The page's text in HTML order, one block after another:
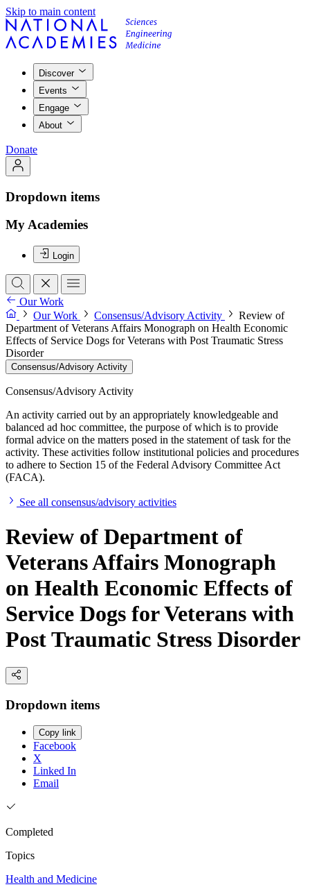
Skip to main content
Discover
Events
Engage
About
Donate
Dropdown items
My Academies
Login
Our Work
Our Work
Consensus/Advisory Activity
Review of
Department of Veterans Affairs Monograph on Health Economic
Effects of Service Dogs for Veterans with Post Traumatic Stress
Disorder
Consensus/Advisory Activity
Consensus/Advisory Activity
An activity carried out by an appropriately knowledgeable and
balanced ad hoc committee, the purpose of which is to provide
formal advice on the matters posed in the statement of task for the
activity. These activities follow institutional policies and procedures
to adhere to Section 15 of the Federal Advisory Committee Act
(FACA).
See all consensus/advisory activities
Review of Department of
Veterans Affairs Monograph
on Health Economic Effects of
Service Dogs for Veterans with
Post Traumatic Stress Disorder
Dropdown items
Copy link
Facebook
X
Linked In
Email
Completed
Topics
Health and Medicine